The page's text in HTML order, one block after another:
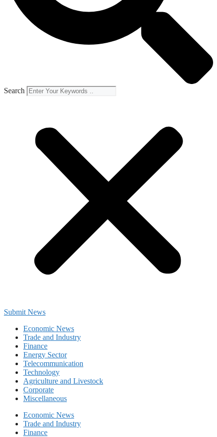
Search
Submit News
Economic News
Trade and Industry
Finance
Energy Sector
Telecommunication
Technology
Agriculture and Livestock
Corporate
Miscellaneous
Economic News
Trade and Industry
Finance